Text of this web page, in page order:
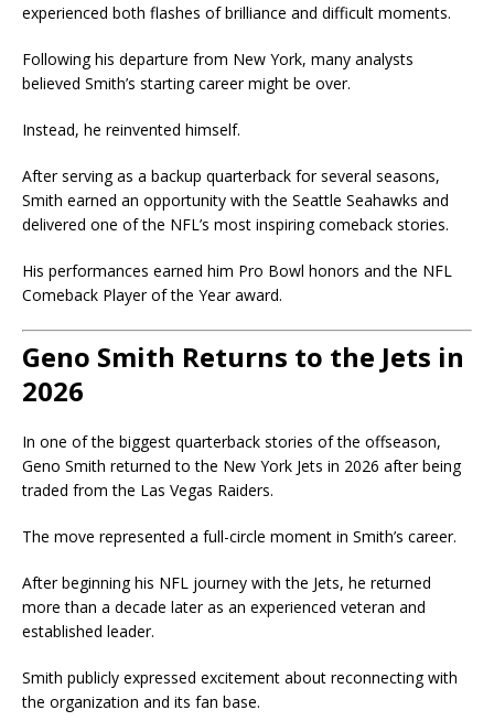
experienced both flashes of brilliance and difficult moments.
Following his departure from New York, many analysts
believed Smith’s starting career might be over.
Instead, he reinvented himself.
After serving as a backup quarterback for several seasons,
Smith earned an opportunity with the Seattle Seahawks and
delivered one of the NFL’s most inspiring comeback stories.
His performances earned him Pro Bowl honors and the NFL
Comeback Player of the Year award.
Geno Smith Returns to the Jets in
2026
In one of the biggest quarterback stories of the offseason,
Geno Smith returned to the New York Jets in 2026 after being
traded from the Las Vegas Raiders.
The move represented a full-circle moment in Smith’s career.
After beginning his NFL journey with the Jets, he returned
more than a decade later as an experienced veteran and
established leader.
Smith publicly expressed excitement about reconnecting with
the organization and its fan base.